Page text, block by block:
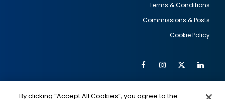
Terms & Conditions
Commissions & Posts
Cookie Policy
Social
FacebookInstagram
Twitter
By clicking “Accept All Cookies”, you agree to the